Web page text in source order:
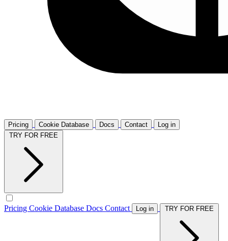
Pricing Cookie Database Docs Contact
Log in
Pricing Cookie Database Docs Contact Log in